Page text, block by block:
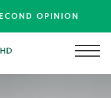
OPINION